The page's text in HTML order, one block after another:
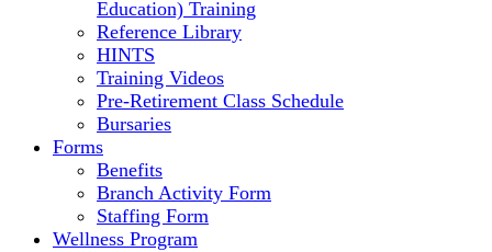
Education) Training
Reference Library
HINTS
Training Videos
Pre-Retirement Class Schedule
Bursaries
Forms
Benefits
Branch Activity Form
Staffing Form
Wellness Program